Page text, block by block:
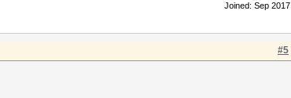
Joined: Sep 2017
#5